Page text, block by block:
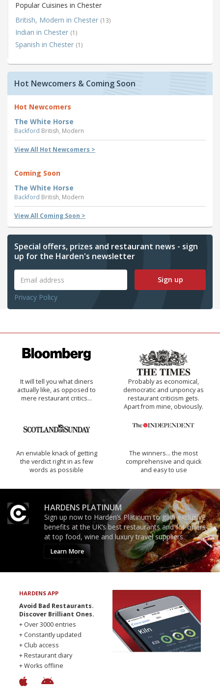
Popular Cuisines in Chester
British, Modern in Chester (13)
Indian in Chester (1)
Spanish in Chester (1)
Hot Newcomers & Coming Soon
Hot Newcomers
The White Horse
Backford British, Modern
View All Hot Newcomers >
Coming Soon
The White Horse
Backford British, Modern
View All Coming Soon >
Special offers, prizes and restaurant news - sign
up for the Harden's newsletter
Sign up
Privacy Policy
It will tell you what diners
actually like, as opposed to
mere restaurant critics…
Probably as economical,
democratic and unponcy as
restaurant criticism gets.
Apart from mine, obviously.
An enviable knack of getting
the verdict right in as few
words as possible
The winners… the most
comprehensive and quick
and easy to use
HARDENS PLATINUM
Sign up now to Harden’s Platinum to gain exclusive
benefits at the UK’s best restaurants and for offers
at top food, wine and luxury travel suppliers.
Learn More
HARDENS APP
Avoid Bad Restaurants.
Discover Brilliant Ones.
+ Over 3000 entries
+ Constantly updated
+ Club access
+ Restaurant diary
+ Works offline